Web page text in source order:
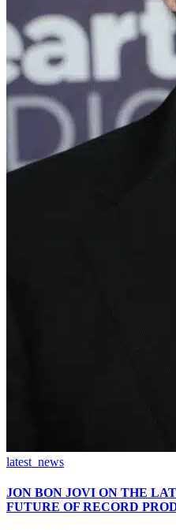
latest_news
JON BON JOVI ON THE
FUTURE OF RECORD